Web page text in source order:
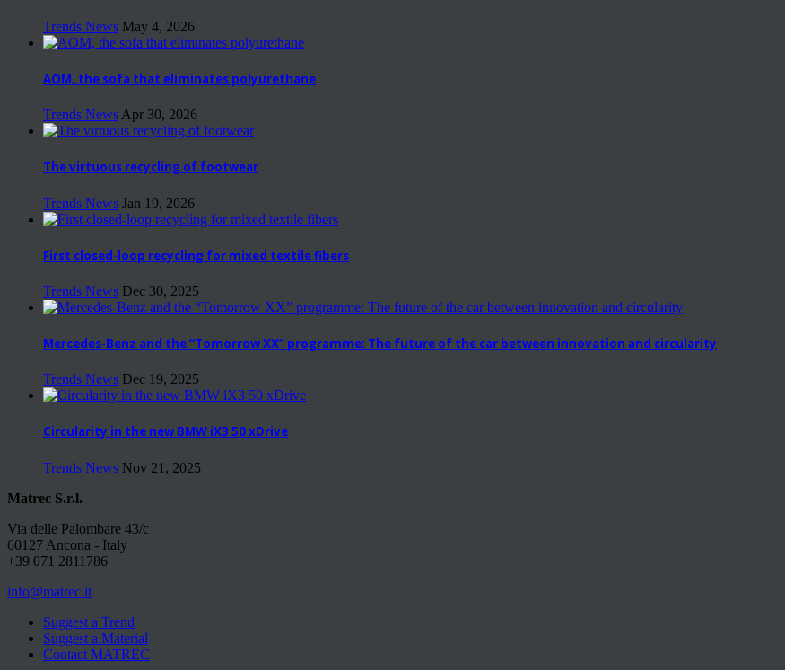
Trends News May 4, 2026
AOM, the sofa that eliminates polyurethane
Trends News Apr 30, 2026
The virtuous recycling of footwear
Trends News Jan 19, 2026
First closed-loop recycling for mixed textile fibers
Trends News Dec 30, 2025
Mercedes-Benz and the “Tomorrow XX” programme: The future of the car between innovation and circularity
Trends News Dec 19, 2025
Circularity in the new BMW iX3 50 xDrive
Trends News Nov 21, 2025
Matrec S.r.l.
Via delle Palombare 43/c
60127 Ancona - Italy
+39 071 2811786
info@matrec.it
Suggest a Trend
Suggest a Material
Contact MATREC